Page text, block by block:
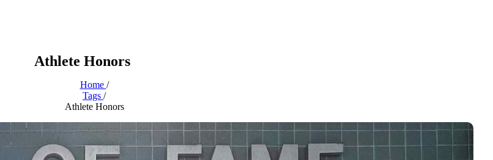
Athlete Honors
Home /
Tags /
Athlete Honors